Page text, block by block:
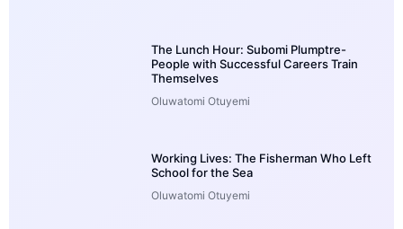
The Lunch Hour: Subomi Plumptre-
People with Successful Careers Train
Themselves
Oluwatomi Otuyemi
Working Lives: The Fisherman Who Left
School for the Sea
Oluwatomi Otuyemi